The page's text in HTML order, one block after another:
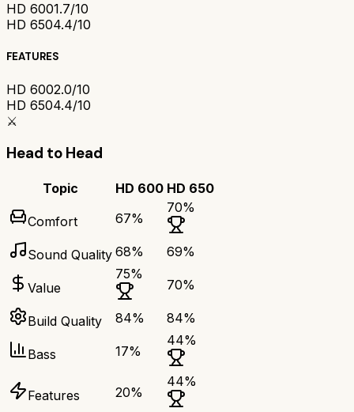
HD 6001.7/10
HD 6504.4/10
FEATURES
HD 6002.0/10
HD 6504.4/10
⚔️
Head to Head
Topic HD 600 HD 650
Comfort 67%
70%
Sound Quality 68% 69%
Value
75%
70%
Build Quality 84% 84%
Bass 17%
44%
Features 20%
44%